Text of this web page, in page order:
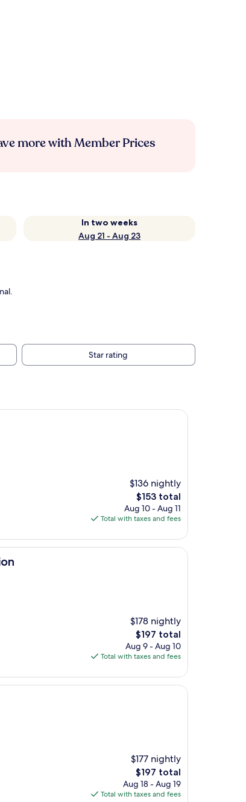
more with Member Prices
In two weeks
Aug 21 - Aug 23
Star rating
$136 nightly
The
price
is
$153 total
Aug 10 - Aug 11
Total with taxes and fees
$178 nightly
The
price
is
$197 total
Aug 9 - Aug 10
Total with taxes and fees
$177 nightly
The
price
is
$197 total
Aug 18 - Aug 19
Total with taxes and fees